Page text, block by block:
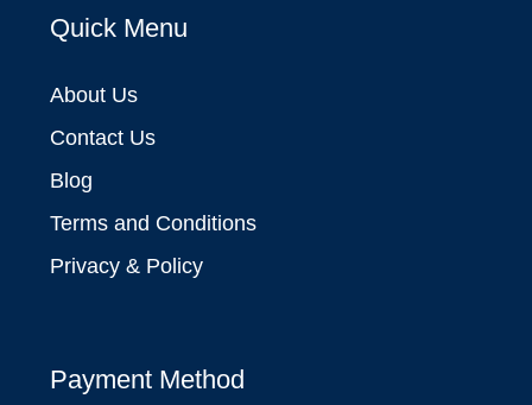
Quick Menu
About Us
Contact Us
Blog
Terms and Conditions
Privacy & Policy
Payment Method